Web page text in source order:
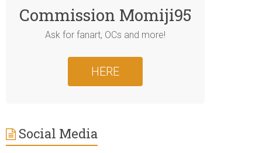
Commission Momiji95
Ask for fanart, OCs and more!
HERE
Social Media